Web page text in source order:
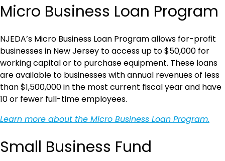
Micro Business Loan Program
NJEDA’s Micro Business Loan Program allows for-profit
businesses in New Jersey to access up to $50,000 for
working capital or to purchase equipment. These loans
are available to businesses with annual revenues of less
than $1,500,000 in the most current fiscal year and have
10 or fewer full-time employees.
Learn more about the Micro Business Loan Program.
Small Business Fund